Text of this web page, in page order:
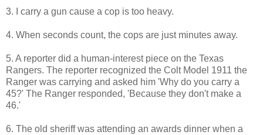
3. I carry a gun cause a cop is too heavy.
4. When seconds count, the cops are just minutes away.
5. A reporter did a human-interest piece on the Texas
Rangers. The reporter recognized the Colt Model 1911 the
Ranger was carrying and asked him 'Why do you carry a
45?' The Ranger responded, 'Because they don't make a
46.'
6. The old sheriff was attending an awards dinner when a